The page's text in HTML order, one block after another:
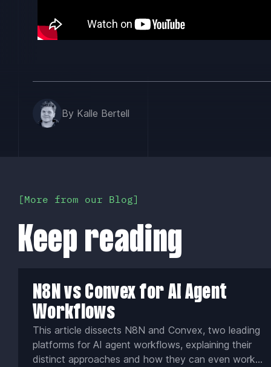
By Kalle Bertell
More from our Blog
Keep reading
N8N vs Convex for AI Agent
Workflows
This article dissects N8N and Convex, two leading
platforms for AI agent workflows, explaining their
distinct approaches and how they can even work